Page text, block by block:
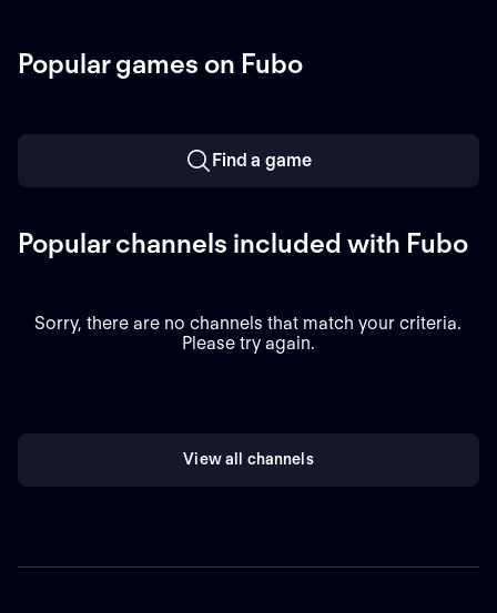
counter with starting-
pitcher Shane Drohan. The
Popular games on Fubo
Find a game
Popular channels included with Fubo
Sorry, there are no channels that match your criteria.
Please try again.
View all channels